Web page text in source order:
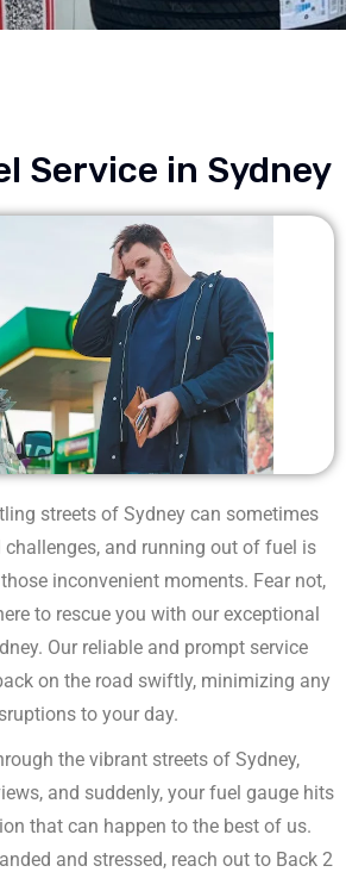
Service in Sydney
streets of Sydney can sometimes
challenges, and running out of fuel is
inconvenient moments. Fear not,
to rescue you with our exceptional
Our reliable and prompt service
on the road swiftly, minimizing any
to your day.
the vibrant streets of Sydney,
and suddenly, your fuel gauge hits
that can happen to the best of us.
and stressed, reach out to Back 2